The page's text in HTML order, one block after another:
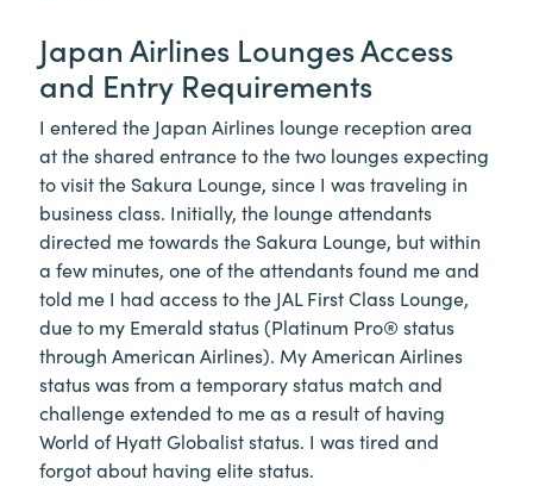
Japan Airlines Lounges Access
and Entry Requirements
I entered the Japan Airlines lounge reception area
at the shared entrance to the two lounges expecting
to visit the Sakura Lounge, since I was traveling in
business class. Initially, the lounge attendants
directed me towards the Sakura Lounge, but within
a few minutes, one of the attendants found me and
told me I had access to the JAL First Class Lounge,
due to my Emerald status (Platinum Pro® status
through American Airlines). My American Airlines
status was from a temporary status match and
challenge extended to me as a result of having
World of Hyatt Globalist status. I was tired and
forgot about having elite status.